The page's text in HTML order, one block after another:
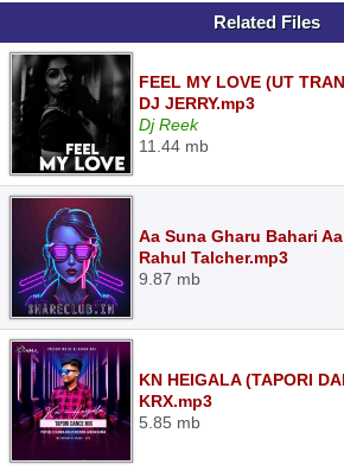
Related Files
FEEL MY LOVE (UT
DJ JERRY.mp3
Dj Reek
11.44 mb
Aa Suna Gharu Bahari
Rahul Talcher.mp3
9.87 mb
KN HEIGALA (TAPORI
KRX.mp3
5.85 mb